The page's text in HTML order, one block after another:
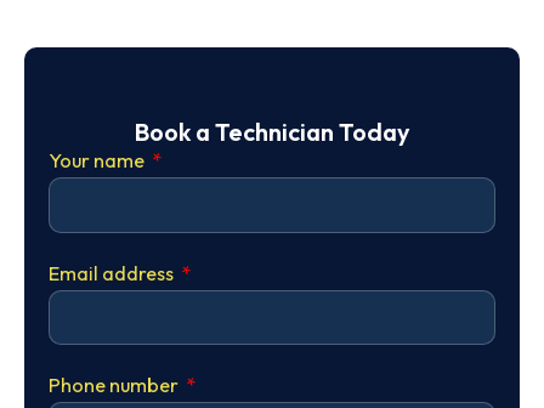
Book a Technician Today
Your name
Email address
Phone number